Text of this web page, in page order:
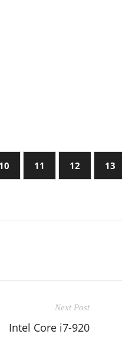
10 11 12 13
Next Post
Intel Core i7-920